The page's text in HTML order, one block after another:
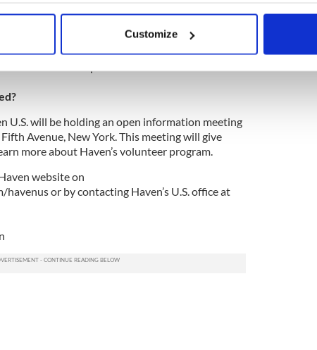
your geographical location which can be accurate to within
personal data is processed and set your preferences in the
content and ads, to provide social media features and to
our site with our social media, advertising and analytics
Customize
food and house building materials. The
a week of hard work with few creature comforts.
U.S. will be holding an open information meeting
Avenue, New York. This meeting will give
more about Haven’s volunteer program.
website on
or by contacting Haven’s U.S. office at